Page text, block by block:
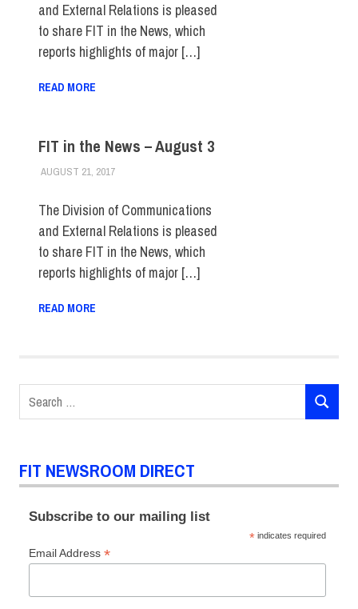
and External Relations is pleased
to share FIT in the News, which
reports highlights of major […]
READ MORE
FIT in the News – August 3
AUGUST 21, 2017STEVEN BIBB
FIT IN THE NEWS ARCHIVE
The Division of Communications
and External Relations is pleased
to share FIT in the News, which
reports highlights of major […]
READ MORE
for:
SEARCH
FIT NEWSROOM DIRECT
Subscribe to our mailing list
* indicates required
Email Address *